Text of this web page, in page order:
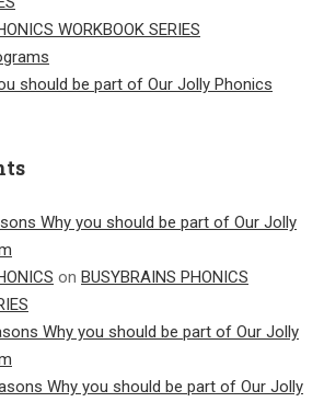
WORKBOOK SERIES
should be part of Our Jolly Phonics
Why you should be part of Our Jolly
on BUSYBRAINS PHONICS
Why you should be part of Our Jolly
Why you should be part of Our Jolly